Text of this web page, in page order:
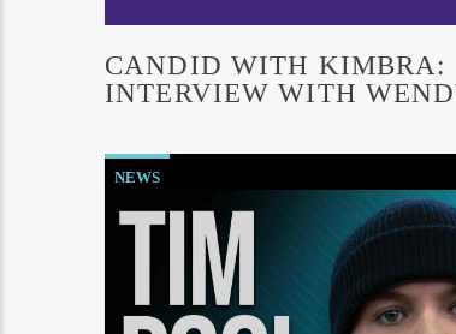
CANDID WITH KIMBRA:
INTERVIEW WITH
NEWS